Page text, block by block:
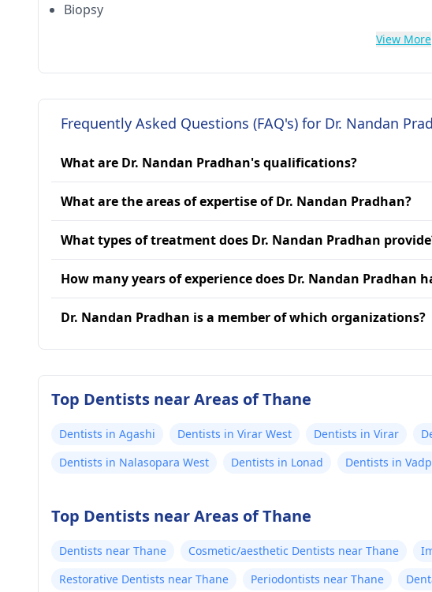
Biopsy
View More
Frequently Asked Questions (FAQ's) for Dr. Nandan
What are Dr. Nandan Pradhan's qualifications?
What are the areas of expertise of Dr. Nandan Pradhan?
What types of treatment does Dr. Nandan Pradhan
How many years of experience does Dr. Nandan Pradhan
Dr. Nandan Pradhan is a member of which organizations?
Top Dentists near Areas of Thane
Dentists in Agashi Dentists in Virar West Dentists in Virar
Dentists in Nalasopara West
Dentists in Lonad Dentists in
Top Dentists near Areas of Thane
Dentists near Thane Cosmetic/aesthetic Dentists near Thane
Restorative Dentists near Thane
Periodontists near Thane